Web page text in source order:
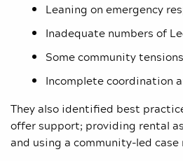
Leaning on emergency
Inadequate numbers of
Some community
Incomplete coordination
They also identified best
offer support; providing rental
and using a community-led